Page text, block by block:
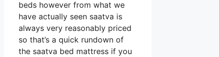
beds however from what we
have actually seen saatva is
always very reasonably priced
so that’s a quick rundown of
the saatva bed mattress if you